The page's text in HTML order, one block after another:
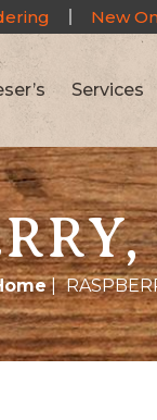
New
Services
|